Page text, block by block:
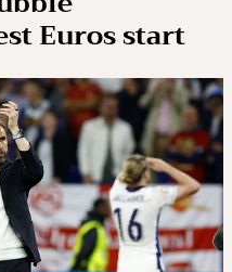
Euros start